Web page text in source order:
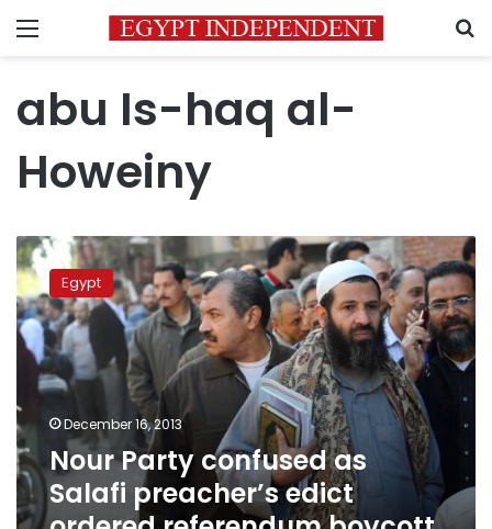
Menu
abu Is-haq al-
Howeiny
Nour
Party
confused
as
Salafi
preacher’s
edict
ordered
referendum
boycott
Egypt
December 16, 2013
Nour Party confused as
Salafi preacher’s edict